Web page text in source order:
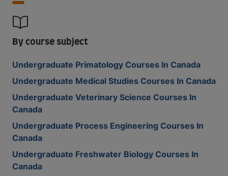
By course subject
Undergraduate Primatology Courses In Canada
Undergraduate Medical Studies Courses In Canada
Undergraduate Veterinary Science Courses In
Canada
Undergraduate Process Engineering Courses In
Canada
Undergraduate Freshwater Biology Courses In
Canada